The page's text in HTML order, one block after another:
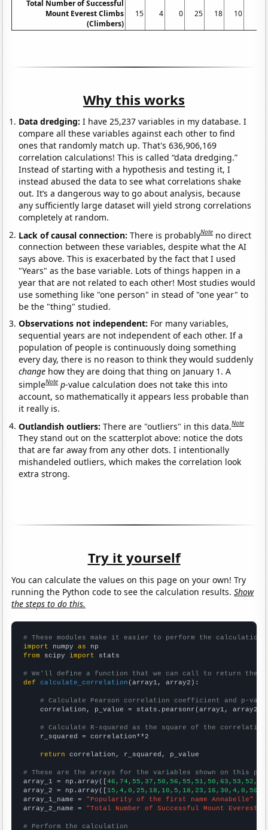
Total Number of Successful
Mount Everest Climbs
(Climbers)
15 4 0 25 18 10
Why this works
Data dredging: I have 25,237 variables in my database. I
compare all these variables against each other to find
ones that randomly match up. That's 636,906,169
correlation calculations! This is called “data dredging.”
Instead of starting with a hypothesis and testing it, I
instead abused the data to see what correlations shake
out. It’s a dangerous way to go about analysis, because
any sufficiently large dataset will yield strong correlations
completely at random.
Lack of causal connection:There is probablyNote no direct
connection between these variables, despite what the AI
says above. This is exacerbated by the fact that I used
"Years" as the base variable. Lots of things happen in a
year that are not related to each other! Most studies would
use something like "one person" in stead of "one year" to
be the "thing" studied.
Observations not independent: For many variables,
sequential years are not independent of each other. If a
population of people is continuously doing something
every day, there is no reason to think they would suddenly
change how they are doing that thing on January 1. A
simpleNote p-value calculation does not take this into
account, so mathematically it appears less probable than
it really is.
Outlandish outliers:There are "outliers" in this data.Note
They stand out on the scatterplot above: notice the dots
that are far away from any other dots. I intentionally
mishandeled outliers, which makes the correlation look
extra strong.
Try it yourself
You can calculate the values on this page on your own! Try
running the Python code to see the calculation results.Show
the steps to do this.
# These modules make it easier to perform the calculation
import numpy as
from scipy import stats
# We'll define a function that we can call to return the
def
calculate_correlation (array1, array2):
# Calculate Pearson correlation coefficient and p-
    correlation, p_value = stats.pearsonr(array1, array2)
# Calculate R-squared as the square of the
    r_squared = correlation**2
return correlation, r_squared, p_value
# These are the arrays for the variables shown on this
array_1 = np.array([
array_2 = np.array([
array_1_name = "Popularity of the first name Annabelle"
array_2_name = "Total Number of Successful Mount Everest
# Perform the calculation